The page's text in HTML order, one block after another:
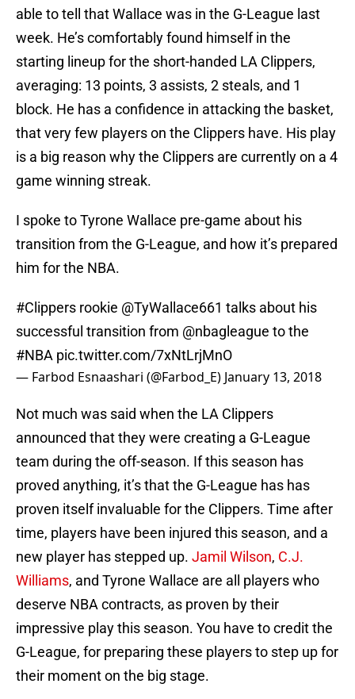
able to tell that Wallace was in the G-League last
week. He’s comfortably found himself in the
starting lineup for the short-handed LA Clippers,
averaging: 13 points, 3 assists, 2 steals, and 1
block. He has a confidence in attacking the basket,
that very few players on the Clippers have. His play
is a big reason why the Clippers are currently on a 4
game winning streak.
I spoke to Tyrone Wallace pre-game about his
transition from the G-League, and how it’s prepared
him for the NBA.
#Clippers rookie @TyWallace661 talks about his
successful transition from @nbagleague to the
#NBA pic.twitter.com/7xNtLrjMnO
— Farbod Esnaashari (@Farbod_E) January 13, 2018
Not much was said when the LA Clippers
announced that they were creating a G-League
team during the off-season. If this season has
proved anything, it’s that the G-League has has
proven itself invaluable for the Clippers. Time after
time, players have been injured this season, and a
new player has stepped up. Jamil Wilson, C.J.
Williams, and Tyrone Wallace are all players who
deserve NBA contracts, as proven by their
impressive play this season. You have to credit the
G-League, for preparing these players to step up for
their moment on the big stage.